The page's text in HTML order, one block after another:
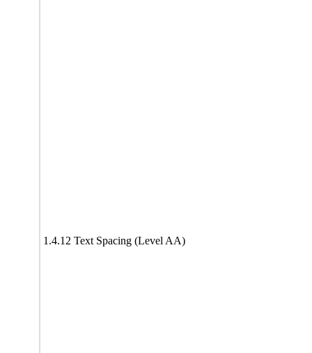
1.4.12 Text Spacing (Level AA)